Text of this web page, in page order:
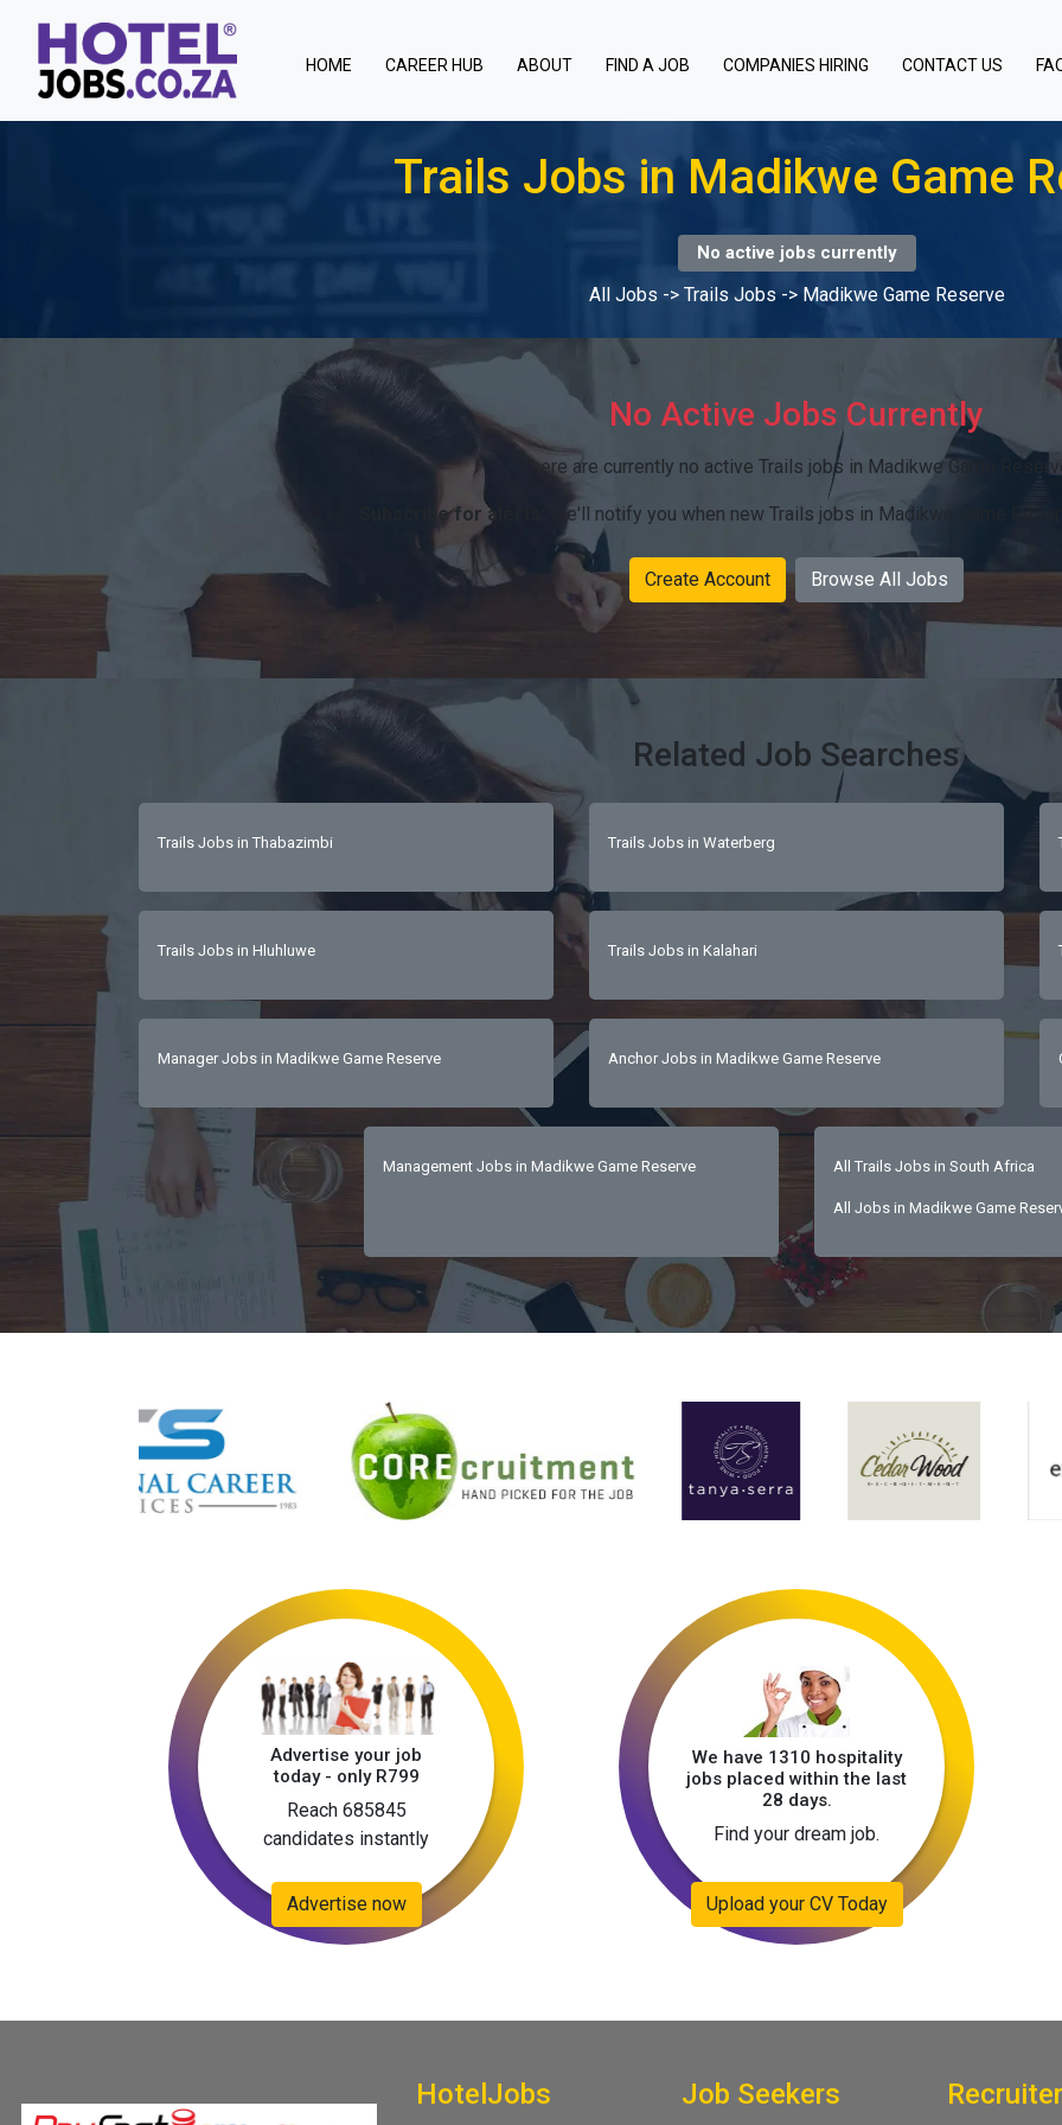
HOME(current)CAREER HUB ABOUT FIND A JOB COMPANIES HIRING CONTACT US
Trails Jobs in Madikwe Game
No active jobs currently
All Jobs -> Trails Jobs -> Madikwe Game Reserve
No Active Jobs Currently
There are currently no active Trails jobs in Madikwe Game
Subscribe for alerts: We'll notify you when new Trails jobs in Madikwe Game
Create Account Browse All Jobs
Related Job Searches
Trails Jobs in Thabazimbi Trails Jobs in Waterberg
Trails Jobs in Hluhluwe Trails Jobs in Kalahari
Manager Jobs in Madikwe Game Reserve Anchor Jobs in Madikwe Game Reserve
Management Jobs in Madikwe Game Reserve All Trails Jobs in South Africa
All Jobs in Madikwe Game
Advertise your job
today - only R799
Reach 685845
candidates instantly
Advertise now
We have 1310 hospitality
jobs placed within the last
28 days.
Find your dream job.
Upload your CV Today
HotelJobs Job Seekers